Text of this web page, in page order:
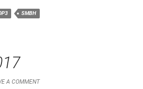
SMBH
A COMMENT